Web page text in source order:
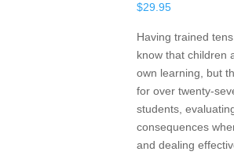
$29.95
Having trained
know that children
own learning, but
for over twenty-
students,
consequences
and dealing